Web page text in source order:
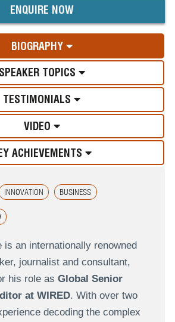
ENQUIRE NOW
BIOGRAPHY
SPEAKER TOPICS
TESTIMONIALS
VIDEO
ACHIEVEMENTS
INNOVATION BUSINESS
is an internationally renowned
journalist and consultant,
his role as Global Senior
at WIRED. With over two
decoding the complex